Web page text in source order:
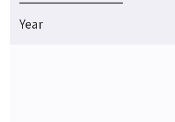
Year